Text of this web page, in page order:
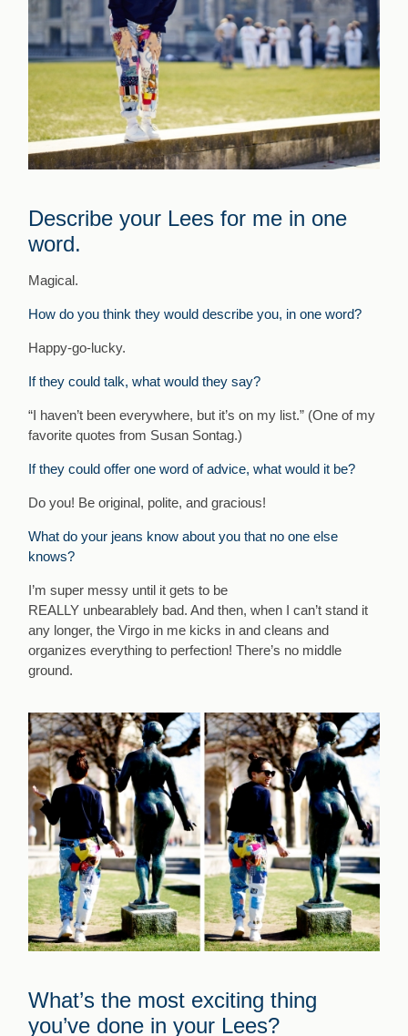
Describe your Lees for me in one
word.
Magical.
How do you think they would describe you, in one word?
Happy-go-lucky.
If they could talk, what would they say?
“I haven’t been everywhere, but it’s on my list.” (One of my
favorite quotes from Susan Sontag.)
If they could offer one word of advice, what would it be?
Do you! Be original, polite, and gracious!
What do your jeans know about you that no one else
knows?
I’m super messy until it gets to be
REALLY unbearablely bad. And then, when I can’t stand it
any longer, the Virgo in me kicks in and cleans and
organizes everything to perfection! There’s no middle
ground.
What’s the most exciting thing
you’ve done in your Lees?